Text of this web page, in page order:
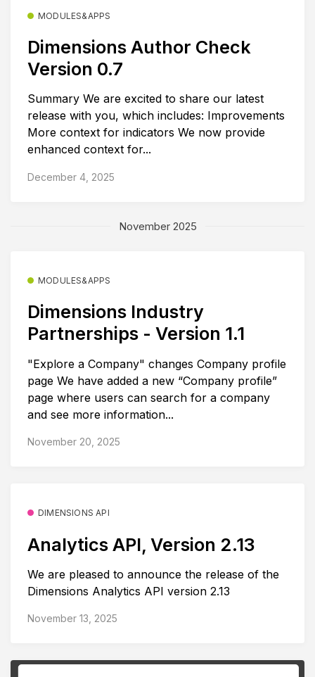
MODULES&APPS
Dimensions Author Check
Version 0.7
Summary We are excited to share our latest
release with you, which includes: Improvements
More context for indicators We now provide
enhanced context for...
December 4, 2025
November 2025
MODULES&APPS
Dimensions Industry
Partnerships - Version 1.1
"Explore a Company" changes Company profile
page We have added a new “Company profile”
page where users can search for a company
and see more information...
November 20, 2025
DIMENSIONS API
Analytics API, Version 2.13
We are pleased to announce the release of the
Dimensions Analytics API version 2.13
November 13, 2025